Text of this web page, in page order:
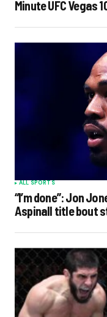
Minute UFC Vegas
ALL SPORTS
“I’m done”: Jon
Aspinall title bout